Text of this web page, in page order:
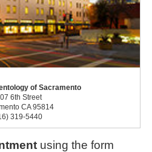
of Sacramento
6th Street
CA 95814
319-5440
using the form